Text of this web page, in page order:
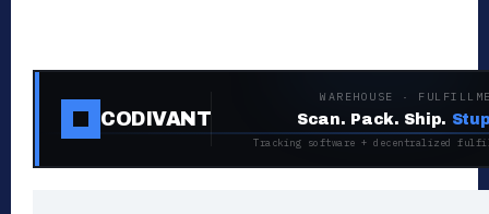
CODIVANT
WAREHOUSE ·
Scan. Pack. Ship.
Tracking software + decentralized